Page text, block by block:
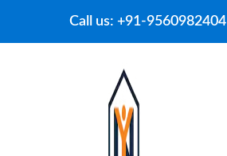
Call us: +91-9560982404